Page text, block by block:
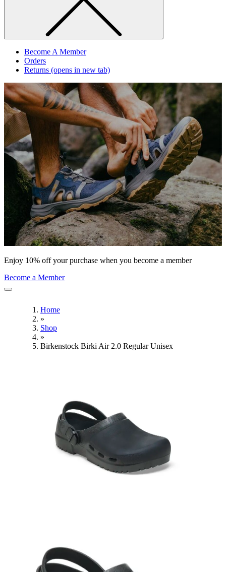
Become A Member
Orders
Returns (opens in new tab)
Enjoy 10% off your purchase when you become a member
Become a Member
Home
»
Shop
»
Birkenstock Birki Air 2.0 Regular Unisex